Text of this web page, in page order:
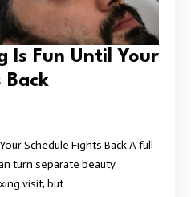
Is Fun Until Your
Back
Schedule Fights Back A full-
turn separate beauty
visit, but…